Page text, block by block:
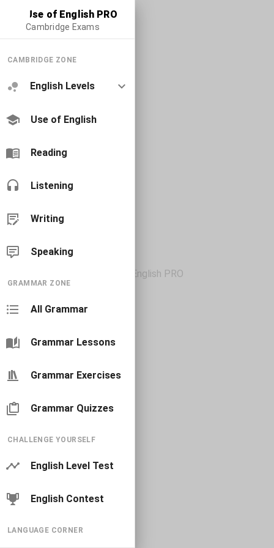
Use of English PRO
Cambridge Exams
CAMBRIDGE ZONE
English Levels
Use of English
Reading
Listening
Writing
Speaking
GRAMMAR ZONE
All Grammar
Grammar Lessons
Grammar Exercises
Grammar Quizzes
CHALLENGE YOURSELF
English Level Test
English Contest
LANGUAGE CORNER